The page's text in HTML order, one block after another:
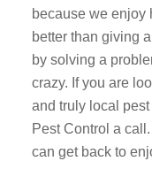
because we enjoy
better than giving
by solving a
crazy. If you are
and truly local
Pest Control a
can get back to